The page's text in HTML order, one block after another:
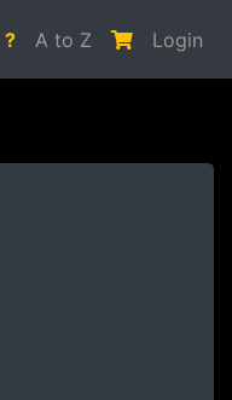
? A to Z Login